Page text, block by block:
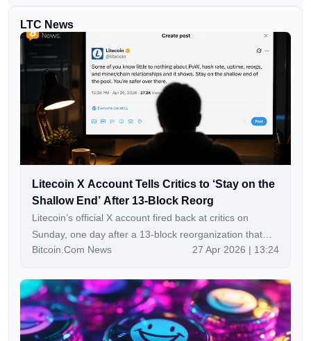
LTC News
Litecoin X Account Tells Critics to ‘Stay on the
Shallow End’ After 13-Block Reorg
Litecoin’s official X account fired back at critics on
Sunday, one day after a 13-block reorganization that
reportedly exposed a vulnerability in its Mimblewimble
questions about the project’s disclosure practices. Key
Takeaways: Litecoin’s network suffered a 13-block reorg
on April 25, 2026, due to a reported exploit of […]
Bitcoin.Com News 27 Apr 2026 | 13:24